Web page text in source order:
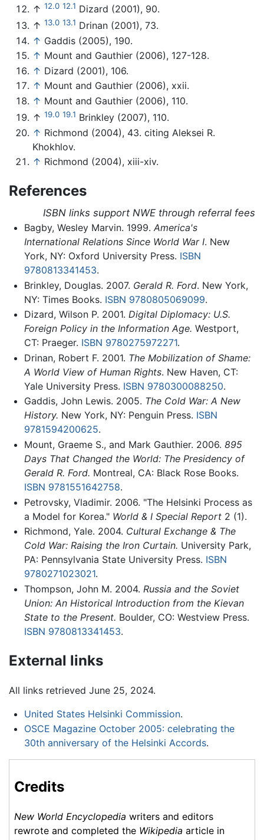
↑ 12.0 12.1 Dizard (2001), 90.
↑ 13.0 13.1 Drinan (2001), 73.
↑ Gaddis (2005), 190.
↑ Mount and Gauthier (2006), 127-128.
↑ Dizard (2001), 106.
↑ Mount and Gauthier (2006), xxii.
↑ Mount and Gauthier (2006), 110.
↑ 19.0 19.1 Brinkley (2007), 110.
↑ Richmond (2004), 43. citing Aleksei R.
Khokhlov.
↑ Richmond (2004), xiii-xiv.
References
ISBN links support NWE through referral fees
Bagby, Wesley Marvin. 1999. America's
International Relations Since World War I. New
York, NY: Oxford University Press. ISBN
9780813341453.
Brinkley, Douglas. 2007. Gerald R. Ford. New York,
NY: Times Books. ISBN 9780805069099.
Dizard, Wilson P. 2001. Digital Diplomacy: U.S.
Foreign Policy in the Information Age. Westport,
CT: Praeger. ISBN 9780275972271.
Drinan, Robert F. 2001. The Mobilization of Shame:
A World View of Human Rights. New Haven, CT:
Yale University Press. ISBN 9780300088250.
Gaddis, John Lewis. 2005. The Cold War: A New
History. New York, NY: Penguin Press. ISBN
9781594200625.
Mount, Graeme S., and Mark Gauthier. 2006. 895
Days That Changed the World: The Presidency of
Gerald R. Ford. Montreal, CA: Black Rose Books.
ISBN 9781551642758.
Petrovsky, Vladimir. 2006. "The Helsinki Process as
a Model for Korea." World & I Special Report2 (1).
Richmond, Yale. 2004. Cultural Exchange & The
Cold War: Raising the Iron Curtain. University Park,
PA: Pennsylvania State University Press. ISBN
9780271023021.
Thompson, John M. 2004. Russia and the Soviet
Union: An Historical Introduction from the Kievan
State to the Present. Boulder, CO: Westview Press.
ISBN 9780813341453.
External links
All links retrieved June 25, 2024.
United States Helsinki Commission.
OSCE Magazine October 2005: celebrating the
30th anniversary of the Helsinki Accords.
Credits
New World Encyclopedia writers and editors
rewrote and completed the Wikipedia article in